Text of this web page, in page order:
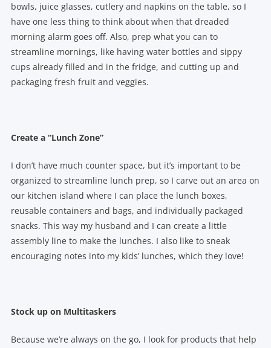
bowls, juice glasses, cutlery and napkins on the table, so I
have one less thing to think about when that dreaded
morning alarm goes off. Also, prep what you can to
streamline mornings, like having water bottles and sippy
cups already filled and in the fridge, and cutting up and
packaging fresh fruit and veggies.
Create a “Lunch Zone”
I don’t have much counter space, but it’s important to be
organized to streamline lunch prep, so I carve out an area on
our kitchen island where I can place the lunch boxes,
reusable containers and bags, and individually packaged
snacks. This way my husband and I can create a little
assembly line to make the lunches. I also like to sneak
encouraging notes into my kids’ lunches, which they love!
Stock up on Multitaskers
Because we’re always on the go, I look for products that help